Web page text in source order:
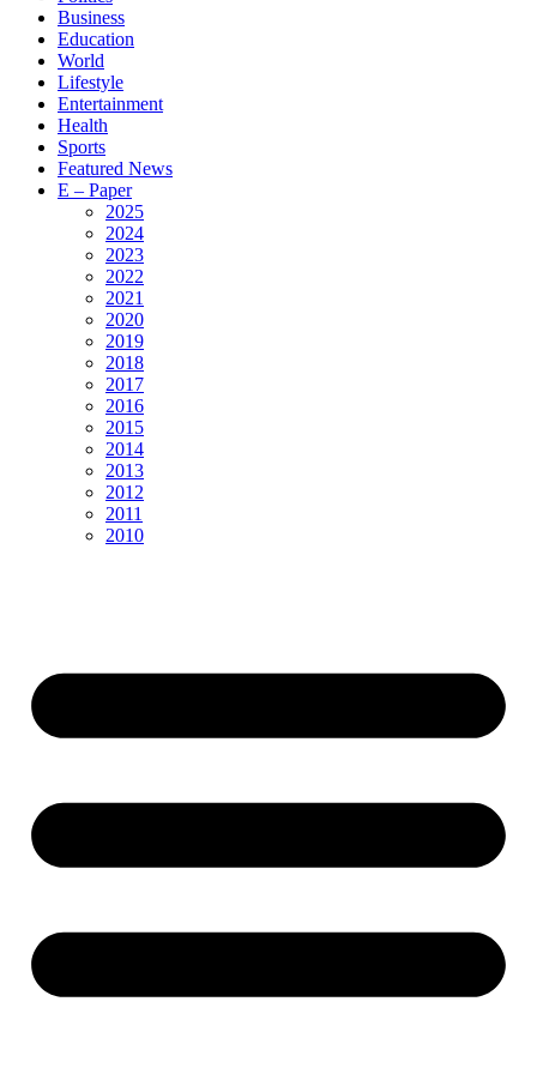
Business
Education
World
Lifestyle
Entertainment
Health
Sports
Featured News
E – Paper
2025
2024
2023
2022
2021
2020
2019
2018
2017
2016
2015
2014
2013
2012
2011
2010